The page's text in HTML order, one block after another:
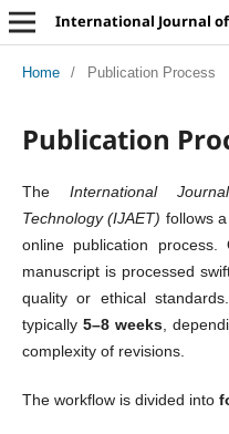
Home / Publication Process
Publication
TheInternational
Technology (IJAET) follows
online publication
manuscript is processed
quality or ethical
typically5–8 weeks ,
complexity of revisions.
The workflow is divided into